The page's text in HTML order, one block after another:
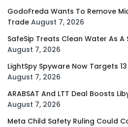
GodoFreda Wants To Remove
Trade August 7, 2026
SafeSip Treats Clean Water As A
August 7, 2026
LightSpy Spyware Now Targets
August 7, 2026
ARABSAT And LTT Deal Boosts
August 7, 2026
Meta Child Safety Ruling Could